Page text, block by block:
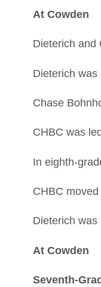
At Cowden
Dieterich and
Dieterich
Chase
CHBC was
In eighth-
CHBC
Dieterich
At Cowden
Seventh-